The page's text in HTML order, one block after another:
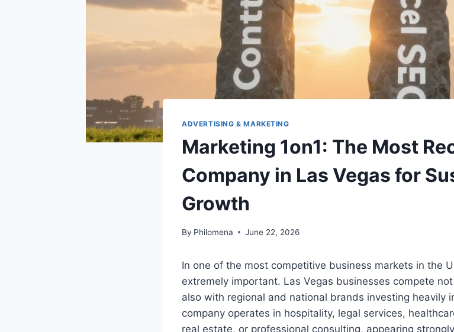
ADVERTISING & MARKETING
Marketing 1on1: The Most
Company in Las Vegas for
Growth
By Philomena June 22, 2026
In one of the most competitive business markets in the
extremely important. Las Vegas businesses compete
also with regional and national brands investing heavily
company operates in hospitality, legal services,
real estate, or professional consulting, appearing